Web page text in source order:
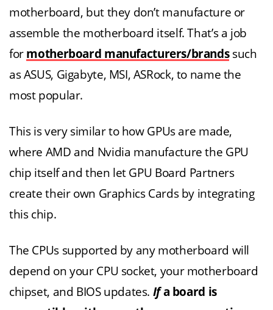
motherboard, but they don’t manufacture or
assemble the motherboard itself. That’s a job
for motherboard manufacturers/brandssuch
as ASUS, Gigabyte, MSI, ASRock, to name the
most popular.
This is very similar to how GPUs are made,
where AMD and Nvidia manufacture the GPU
chip itself and then let GPU Board Partners
create their own Graphics Cards by integrating
this chip.
The CPUs supported by any motherboard will
depend on your CPU socket, your motherboard
chipset, and BIOS updates. Ifa board is